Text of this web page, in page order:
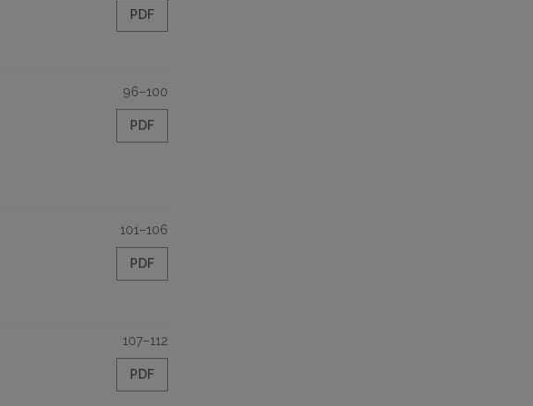
PDF
96–100
PDF
101–106
PDF
107–112
PDF